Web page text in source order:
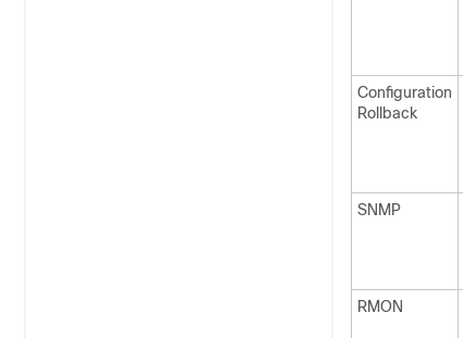
Configuration
Rollback
SNMP
RMON